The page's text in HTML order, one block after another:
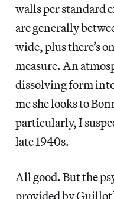
walls per standard
are generally
wide, plus there’s
measure. An
dissolving form
me she looks to
particularly, I
late 1940s.
All good. But the
provided by